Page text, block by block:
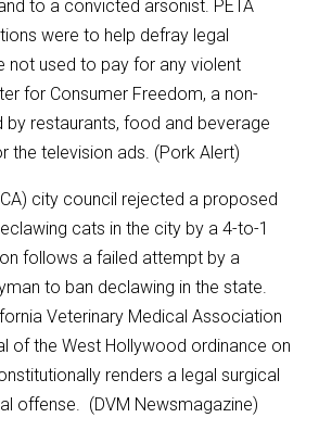
to a convicted arsonist. PETA
were to help defray legal
not used to pay for any violent
for Consumer Freedom, a non-
by restaurants, food and beverage
the television ads. (Pork Alert)
city council rejected a proposed
cats in the city by a 4-to-1
follows a failed attempt by a
to ban declawing in the state.
Veterinary Medical Association
of the West Hollywood ordinance on
renders a legal surgical
offense. (DVM Newsmagazine)